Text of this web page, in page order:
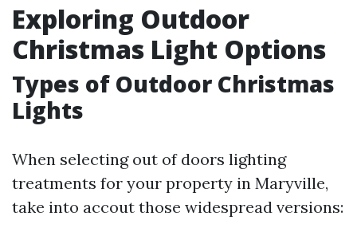
Exploring Outdoor
Christmas Light Options
Types of Outdoor Christmas
Lights
When selecting out of doors lighting
treatments for your property in Maryville,
take into accout those widespread versions: